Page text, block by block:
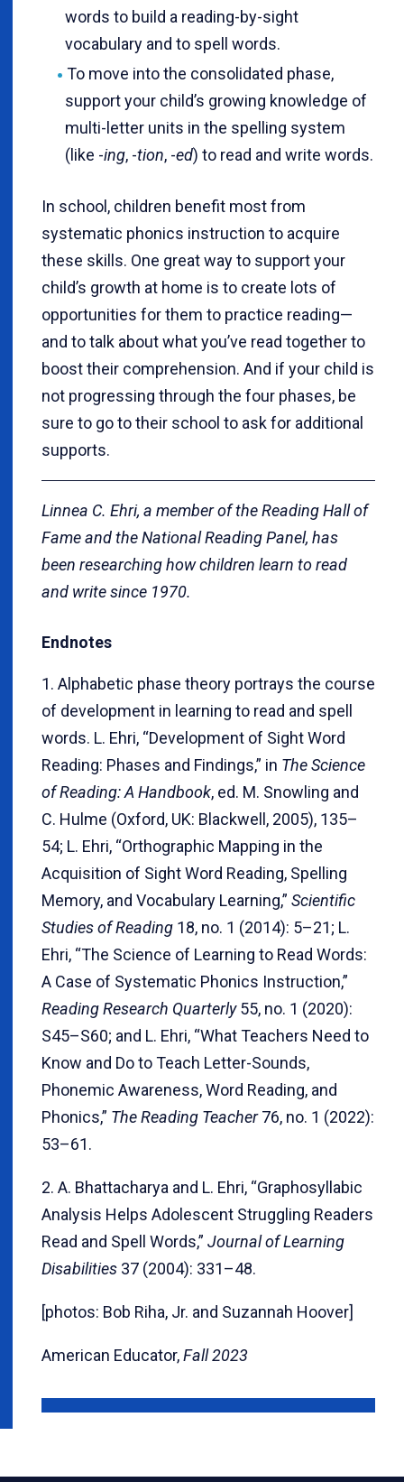
words to build a reading-by-sight
vocabulary and to spell words.
To move into the consolidated phase,
support your child’s growing knowledge of
multi-letter units in the spelling system
(like -ing, -tion, -ed) to read and write words.
In school, children benefit most from
systematic phonics instruction to acquire
these skills. One great way to support your
child’s growth at home is to create lots of
opportunities for them to practice reading—
and to talk about what you’ve read together to
boost their comprehension. And if your child is
not progressing through the four phases, be
sure to go to their school to ask for additional
supports.
Linnea C. Ehri, a member of the Reading Hall of
Fame and the National Reading Panel, has
been researching how children learn to read
and write since 1970.
Endnotes
1. Alphabetic phase theory portrays the course
of development in learning to read and spell
words. L. Ehri, “Development of Sight Word
Reading: Phases and Findings,” in The Science
of Reading: A Handbook, ed. M. Snowling and
C. Hulme (Oxford, UK: Blackwell, 2005), 135–
54; L. Ehri, “Orthographic Mapping in the
Acquisition of Sight Word Reading, Spelling
Memory, and Vocabulary Learning,” Scientific
Studies of Reading 18, no. 1 (2014): 5–21; L.
Ehri, “The Science of Learning to Read Words:
A Case of Systematic Phonics Instruction,”
Reading Research Quarterly55, no. 1 (2020):
S45–S60; and L. Ehri, “What Teachers Need to
Know and Do to Teach Letter-Sounds,
Phonemic Awareness, Word Reading, and
Phonics,” The Reading Teacher76, no. 1 (2022):
53–61.
2. A. Bhattacharya and L. Ehri, “Graphosyllabic
Analysis Helps Adolescent Struggling Readers
Read and Spell Words,” Journal of Learning
Disabilities 37 (2004): 331–48.
[photos: Bob Riha, Jr. and Suzannah Hoover]
American Educator,Fall 2023